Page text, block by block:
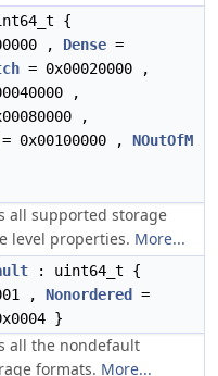
{
, Dense =
= 0x00020000 ,
,
,
= 0x00100000 , NOutOfM
all supported storage
level properties. More...
: uint64_t {
, Nonordered
=
}
all the nondefault
formats. More...